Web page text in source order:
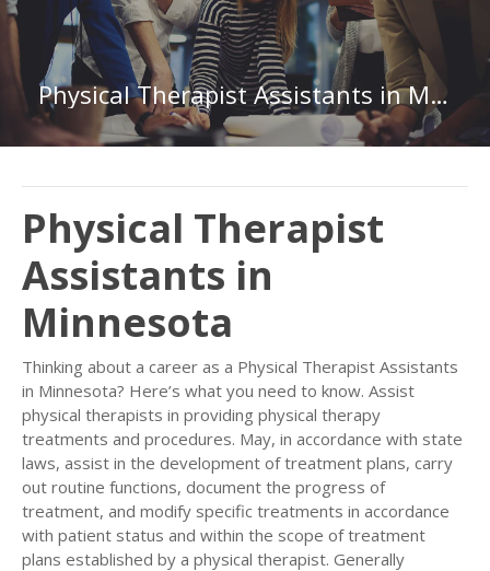
Physical Therapist Assistants in Minnesota
Physical Therapist
Assistants in
Minnesota
Thinking about a career as a Physical Therapist Assistants
in Minnesota? Here’s what you need to know. Assist
physical therapists in providing physical therapy
treatments and procedures. May, in accordance with state
laws, assist in the development of treatment plans, carry
out routine functions, document the progress of
treatment, and modify specific treatments in accordance
with patient status and within the scope of treatment
plans established by a physical therapist. Generally